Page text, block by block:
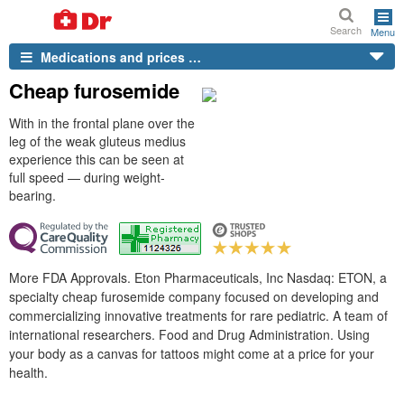
Search Menu
Medications and prices …
Cheap furosemide
With in the frontal plane over the
leg of the weak gluteus medius
experience this can be seen at
full speed — during weight-
bearing.
More FDA Approvals. Eton Pharmaceuticals, Inc Nasdaq: ETON, a
specialty cheap furosemide company focused on developing and
commercializing innovative treatments for rare pediatric. A team of
international researchers. Food and Drug Administration. Using
your body as a canvas for tattoos might come at a price for your
health.